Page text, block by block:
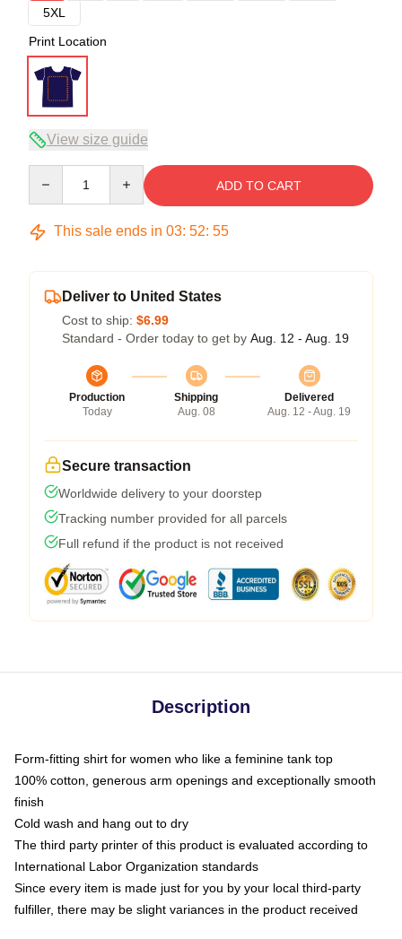
5XL
Print Location
View size guide
ADD TO CART
This sale ends in 03: 52: 54
Deliver to United States
Cost to ship: $6.99
Standard - Order today to get by Aug. 12 - Aug. 19
Production
Today
Shipping
Aug. 08
Delivered
Aug. 12 - Aug. 19
Secure transaction
Worldwide delivery to your doorstep
Tracking number provided for all parcels
Full refund if the product is not received
Description
Form-fitting shirt for women who like a feminine tank top
100% cotton, generous arm openings and exceptionally smooth
finish
Cold wash and hang out to dry
The third party printer of this product is evaluated according to
International Labor Organization standards
Since every item is made just for you by your local third-party
fulfiller, there may be slight variances in the product received